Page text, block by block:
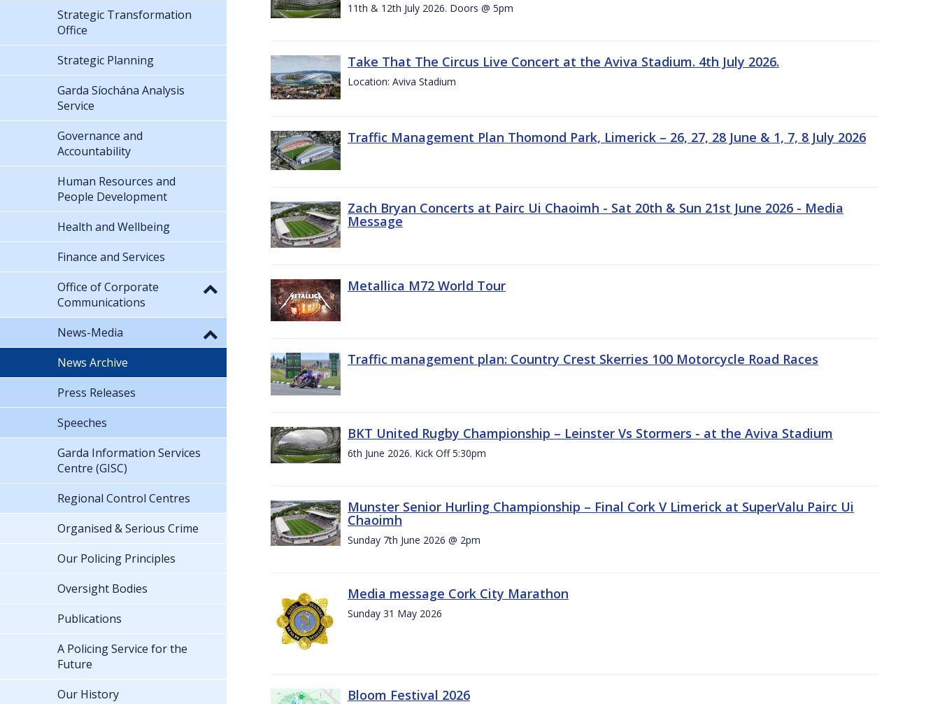
11th & 12th July 2026. Doors @ 5pm
Take That The Circus Live Concert at the Aviva Stadium. 4th July 2026.
Location: Aviva Stadium
Traffic Management Plan Thomond Park, Limerick – 26, 27, 28 June & 1, 7, 8 July 2026
Zach Bryan Concerts at Pairc Ui Chaoimh - Sat 20th & Sun 21st June 2026 - Media
Message
Metallica M72 World Tour
Traffic management plan: Country Crest Skerries 100 Motorcycle Road Races
BKT United Rugby Championship – Leinster Vs Stormers - at the Aviva Stadium
6th June 2026. Kick Off 5:30pm
Munster Senior Hurling Championship – Final Cork V Limerick at SuperValu Pairc Ui
Chaoimh
Sunday 7th June 2026 @ 2pm
Media message Cork City Marathon
Sunday 31 May 2026
Bloom Festival 2026
Strategic Transformation
Office
Strategic Planning
Garda Síochána Analysis
Service
Governance and
Accountability
Human Resources and
People Development
Health and Wellbeing
Finance and Services
Office of Corporate
Communications
News-Media
News Archive
Press Releases
Speeches
Garda Information Services
Centre (GISC)
Regional Control Centres
Organised & Serious Crime
Our Policing Principles
Oversight Bodies
Publications
A Policing Service for the
Future
Our History